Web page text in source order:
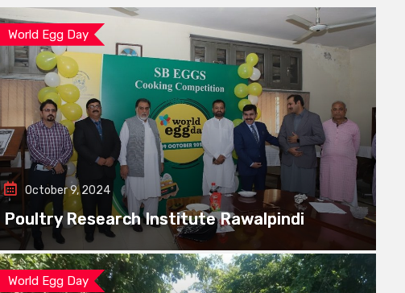
World Egg Day
October 9, 2024
Poultry Research Institute Rawalpindi
World Egg Day